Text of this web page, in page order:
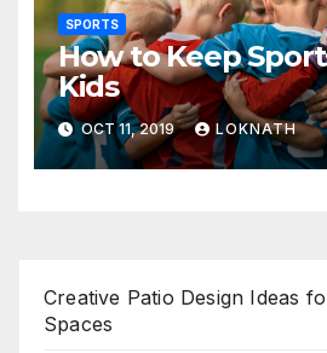
SPORTS
How to Keep
Kids
OCT 11, 2019 LOKNATH
Creative Patio Design Ideas
Spaces